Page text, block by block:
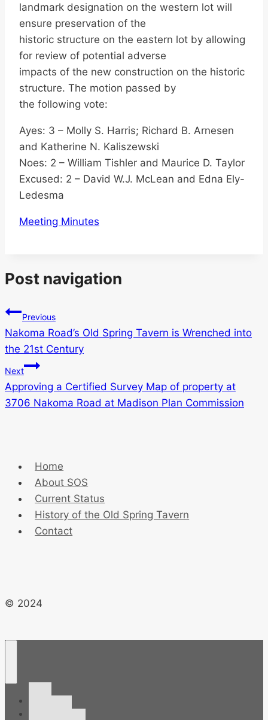
landmark designation on the western lot will
ensure preservation of the
historic structure on the eastern lot by allowing
for review of potential adverse
impacts of the new construction on the historic
structure. The motion passed by
the following vote:
Ayes: 3 – Molly S. Harris; Richard B. Arnesen
and Katherine N. Kaliszewski
Noes: 2 – William Tishler and Maurice D. Taylor
Excused: 2 – David W.J. McLean and Edna Ely-
Ledesma
Meeting Minutes
Post navigation
Previous
Nakoma Road’s Old Spring Tavern is Wrenched into
the 21st Century
Next
Approving a Certified Survey Map of property at
3706 Nakoma Road at Madison Plan Commission
Home
About SOS
Current Status
History of the Old Spring Tavern
Contact
© 2024